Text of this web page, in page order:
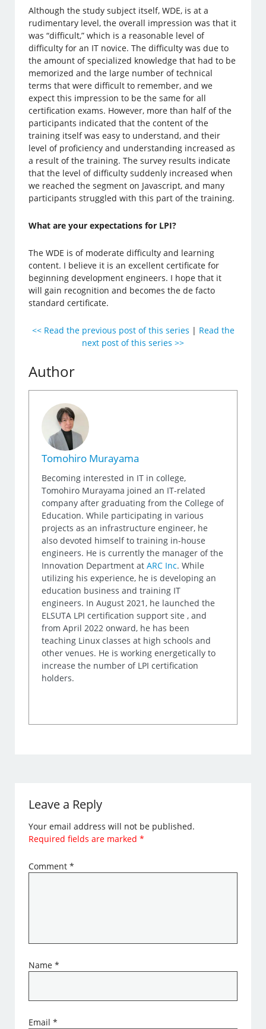
Although the study subject itself, WDE, is at a
rudimentary level, the overall impression was that it
was “difficult,” which is a reasonable level of
difficulty for an IT novice. The difficulty was due to
the amount of specialized knowledge that had to be
memorized and the large number of technical
terms that were difficult to remember, and we
expect this impression to be the same for all
certification exams. However, more than half of the
participants indicated that the content of the
training itself was easy to understand, and their
level of proficiency and understanding increased as
a result of the training. The survey results indicate
that the level of difficulty suddenly increased when
we reached the segment on Javascript, and many
participants struggled with this part of the training.
What are your expectations for LPI?
The WDE is of moderate difficulty and learning
content. I believe it is an excellent certificate for
beginning development engineers. I hope that it
will gain recognition and becomes the de facto
standard certificate.
<< Read the previous post of this series | Read the
next post of this series >>
Author
Tomohiro Murayama
Becoming interested in IT in college,
Tomohiro Murayama joined an IT-related
company after graduating from the College of
Education. While participating in various
projects as an infrastructure engineer, he
also devoted himself to training in-house
engineers. He is currently the manager of the
Innovation Department atARC Inc. While
utilizing his experience, he is developing an
education business and training IT
engineers. In August 2021, he launched the
ELSUTA LPI certification support site , and
from April 2022 onward, he has been
teaching Linux classes at high schools and
other venues. He is working energetically to
increase the number of LPI certification
holders.
Leave a Reply
Your email address will not be published.
Required fields are marked*
Comment*
Name*
Email*